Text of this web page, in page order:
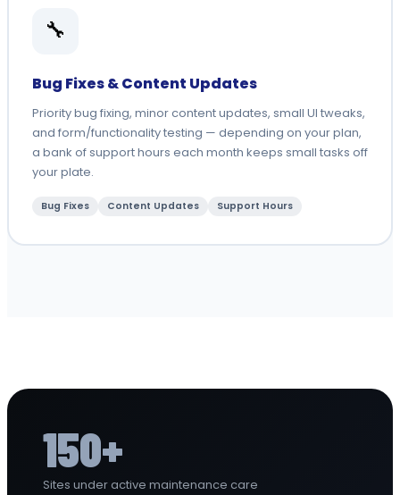
🔧
Bug Fixes & Content Updates
Priority bug fixing, minor content updates, small UI tweaks,
and form/functionality testing — depending on your plan,
a bank of support hours each month keeps small tasks off
your plate.
Bug Fixes Content Updates Support Hours
150+
Sites under active maintenance care